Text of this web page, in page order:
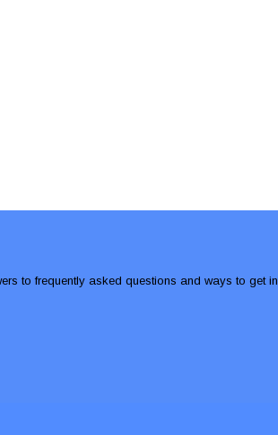
to frequently asked questions and ways to get in